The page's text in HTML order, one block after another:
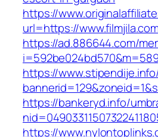
https://
url=https://
https://ad.886644.com/
https://
https://bankeryd.info/
https://